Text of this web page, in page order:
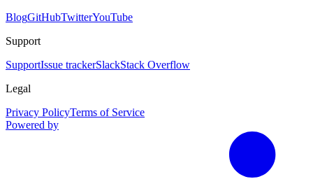
BlogGitHubTwitterYouTube
Support
SupportIssue trackerSlackStack Overflow
Legal
Privacy PolicyTerms of Service
Powered by